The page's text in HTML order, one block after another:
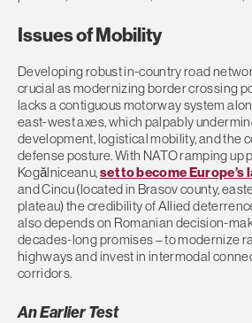
Issues of Mobility
Developing robust in-country road
crucial as modernizing border crossing
lacks a contiguous motorway system
east-west axes, which palpably
development, logistical mobility, and the
defense posture. With NATO ramping up
Kogălniceanu,set to become Europe’s
and Cincu (located in Brasov county,
plateau) the credibility of Allied
also depends on Romanian decision-
decades-long promises – to modernize
highways and invest in intermodal
corridors.
An Earlier Test